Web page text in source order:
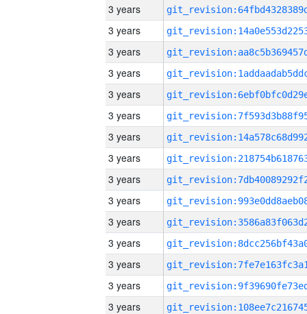
3 years
3 years
3 years
3 years
3 years
3 years
3 years
3 years
3 years
3 years
3 years
3 years
3 years
3 years
3 years